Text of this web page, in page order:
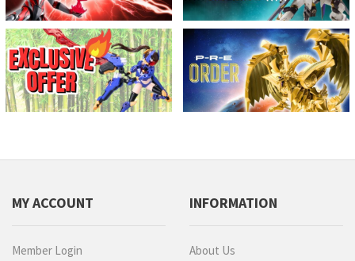
MY ACCOUNT
Member Login
INFORMATION
About Us